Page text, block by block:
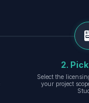
2.
Select the
your project